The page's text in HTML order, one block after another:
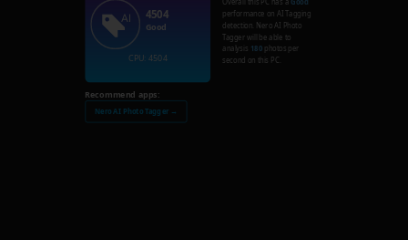
4504
Good
CPU: 4504
Overall this PC has a Good
performance on AI Tagging
detection. Nero AI Photo
Tagger will be able to
analysis 180 photos per
second on this PC.
Recommend apps:
Nero AI Photo Tagger →